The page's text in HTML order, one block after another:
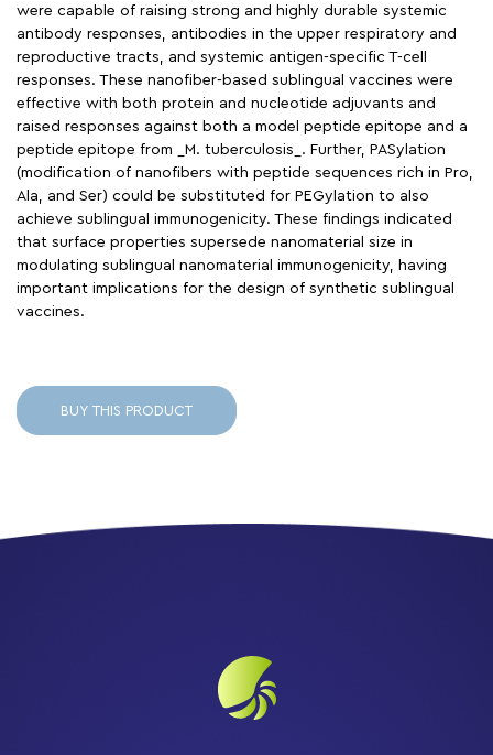
were capable of raising strong and highly durable systemic
antibody responses, antibodies in the upper respiratory and
reproductive tracts, and systemic antigen-specific T-cell
responses. These nanofiber-based sublingual vaccines were
effective with both protein and nucleotide adjuvants and
raised responses against both a model peptide epitope and a
peptide epitope from _M. tuberculosis_. Further, PASylation
(modification of nanofibers with peptide sequences rich in Pro,
Ala, and Ser) could be substituted for PEGylation to also
achieve sublingual immunogenicity. These findings indicated
that surface properties supersede nanomaterial size in
modulating sublingual nanomaterial immunogenicity, having
important implications for the design of synthetic sublingual
vaccines.
BUY THIS PRODUCT